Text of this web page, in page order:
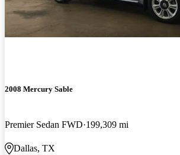
2008 Mercury Sable
Premier Sedan FWD 199,309 mi
Dallas, TX